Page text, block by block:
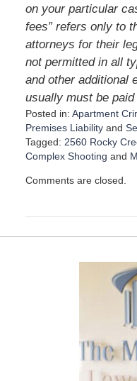
on your particular
fees” refers only to
attorneys for their
not permitted in all
and other additional
usually must be
Posted in: Apartment
Premises Liabilityand
Tagged: 2560 Rocky
Complex Shooting and
p
e
Comments are closed.